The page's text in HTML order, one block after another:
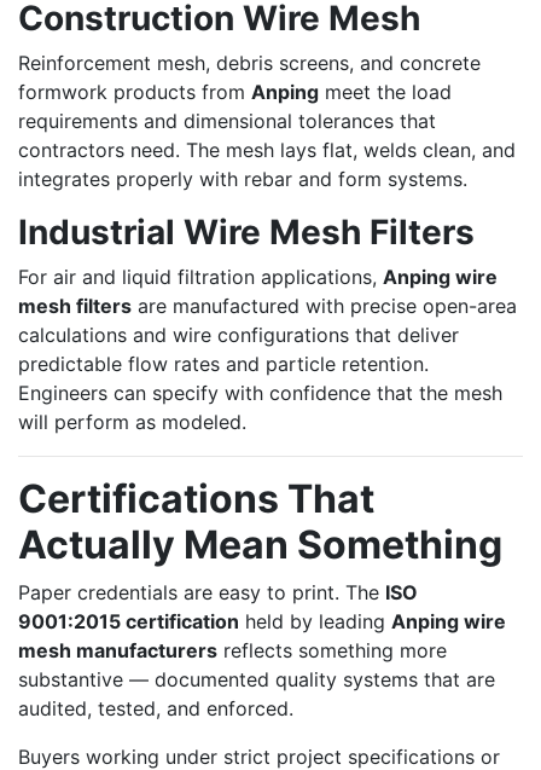
Construction Wire Mesh
Reinforcement mesh, debris screens, and concrete
formwork products from Anping meet the load
requirements and dimensional tolerances that
contractors need. The mesh lays flat, welds clean, and
integrates properly with rebar and form systems.
Industrial Wire Mesh Filters
For air and liquid filtration applications, Anping wire
mesh filters are manufactured with precise open-area
calculations and wire configurations that deliver
predictable flow rates and particle retention.
Engineers can specify with confidence that the mesh
will perform as modeled.
Certifications That
Actually Mean Something
Paper credentials are easy to print. The ISO
9001:2015 certification held by leading Anping wire
mesh manufacturers reflects something more
substantive — documented quality systems that are
audited, tested, and enforced.
Buyers working under strict project specifications or